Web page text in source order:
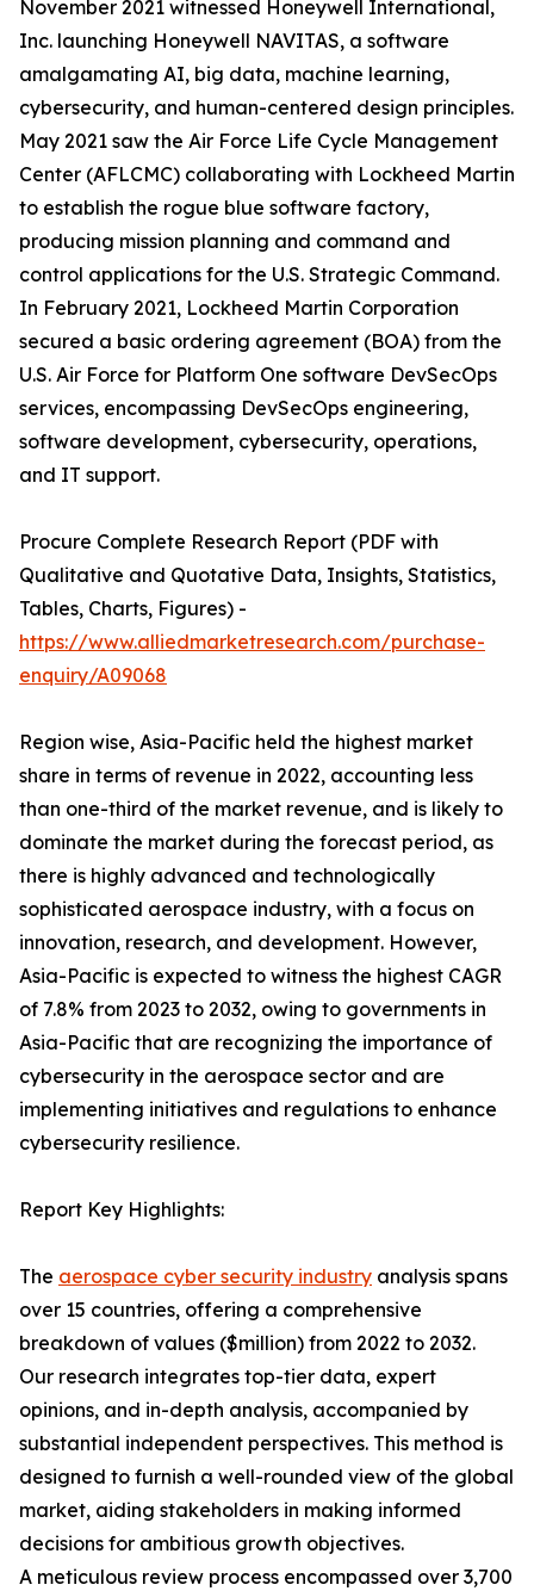
November 2021 witnessed Honeywell International,
Inc. launching Honeywell NAVITAS, a software
amalgamating AI, big data, machine learning,
cybersecurity, and human-centered design principles.
May 2021 saw the Air Force Life Cycle Management
Center (AFLCMC) collaborating with Lockheed Martin
to establish the rogue blue software factory,
producing mission planning and command and
control applications for the U.S. Strategic Command.
In February 2021, Lockheed Martin Corporation
secured a basic ordering agreement (BOA) from the
U.S. Air Force for Platform One software DevSecOps
services, encompassing DevSecOps engineering,
software development, cybersecurity, operations,
and IT support.
Procure Complete Research Report (PDF with
Qualitative and Quotative Data, Insights, Statistics,
Tables, Charts, Figures) -
https://www.alliedmarketresearch.com/purchase-
enquiry/A09068
Region wise, Asia-Pacific held the highest market
share in terms of revenue in 2022, accounting less
than one-third of the market revenue, and is likely to
dominate the market during the forecast period, as
there is highly advanced and technologically
sophisticated aerospace industry, with a focus on
innovation, research, and development. However,
Asia-Pacific is expected to witness the highest CAGR
of 7.8% from 2023 to 2032, owing to governments in
Asia-Pacific that are recognizing the importance of
cybersecurity in the aerospace sector and are
implementing initiatives and regulations to enhance
cybersecurity resilience.
Report Key Highlights:
The aerospace cyber security industry analysis spans
over 15 countries, offering a comprehensive
breakdown of values ($million) from 2022 to 2032.
Our research integrates top-tier data, expert
opinions, and in-depth analysis, accompanied by
substantial independent perspectives. This method is
designed to furnish a well-rounded view of the global
market, aiding stakeholders in making informed
decisions for ambitious growth objectives.
A meticulous review process encompassed over 3,700